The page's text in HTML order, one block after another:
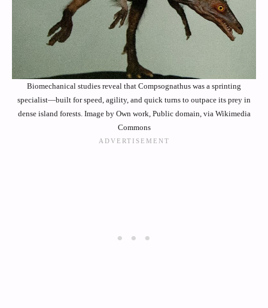
Biomechanical studies reveal that Compsognathus was a sprinting
specialist—built for speed, agility, and quick turns to outpace its prey in
dense island forests. Image by Own work, Public domain, via Wikimedia
Commons